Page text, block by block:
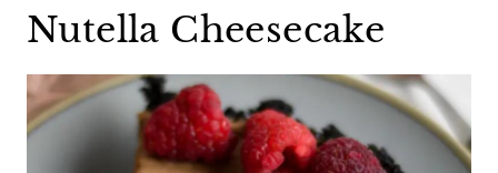
Nutella Cheesecake